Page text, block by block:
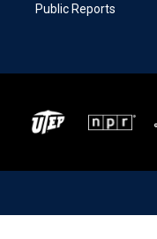
Public Reports